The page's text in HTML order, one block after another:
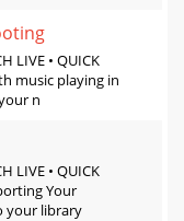
LIVE • QUICK
music playing in
n
LIVE • QUICK
Your
your library